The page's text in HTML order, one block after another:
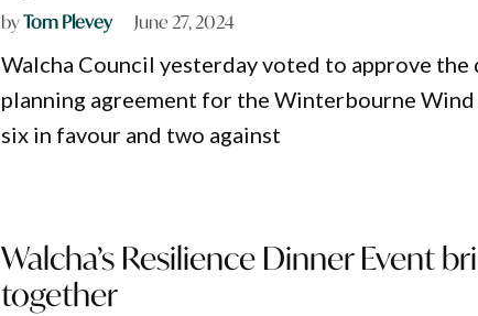
byTom Plevey June 27, 2024
Walcha Council yesterday voted to approve
planning agreement for the Winterbourne
six in favour and two against
Walcha’s Resilience Dinner Event
together